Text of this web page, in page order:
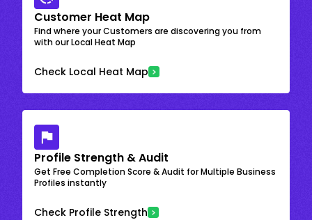
Customer Heat Map
Find where your Customers are discovering you from
with our Local Heat Map
Check Local Heat Map
Profile Strength & Audit
Get Free Completion Score & Audit for Multiple Business
Profiles instantly
Check Profile Strength